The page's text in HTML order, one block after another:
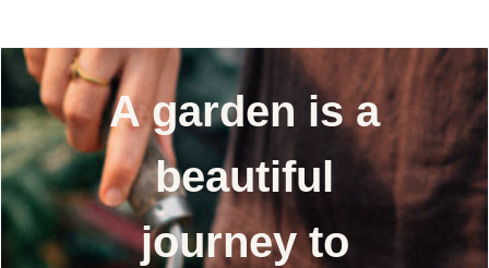
A garden is a
beautiful
journey to